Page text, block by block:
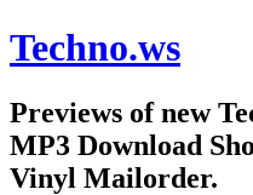
Techno.ws
Previews of new
MP3 Download
Vinyl Mailorder.